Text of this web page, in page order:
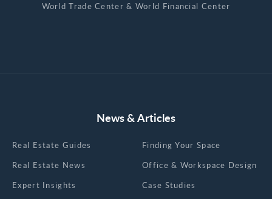
World Trade Center & World Financial Center
News & Articles
Real Estate Guides
Real Estate News
Expert Insights
Finding Your Space
Office & Workspace Design
Case Studies